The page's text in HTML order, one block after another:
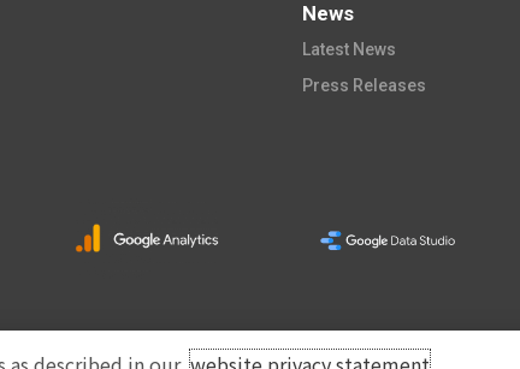
News
Latest News​
Press Releases